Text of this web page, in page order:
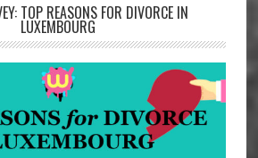
TOP REASONS FOR DIVORCE IN
LUXEMBOURG